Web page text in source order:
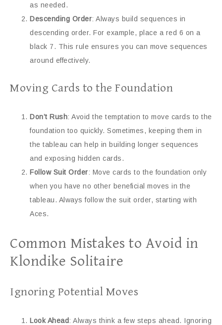
as needed.
Descending Order: Always build sequences in
descending order. For example, place a red 6 on a
black 7. This rule ensures you can move sequences
around effectively.
Moving Cards to the Foundation
Don’t Rush: Avoid the temptation to move cards to the
foundation too quickly. Sometimes, keeping them in
the tableau can help in building longer sequences
and exposing hidden cards.
Follow Suit Order: Move cards to the foundation only
when you have no other beneficial moves in the
tableau. Always follow the suit order, starting with
Aces.
Common Mistakes to Avoid in
Klondike Solitaire
Ignoring Potential Moves
Look Ahead: Always think a few steps ahead. Ignoring